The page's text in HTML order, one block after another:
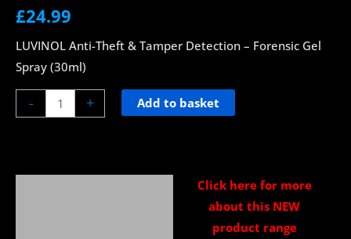
£24.99
LUVINOL Anti-Theft & Tamper Detection – Forensic Gel
Spray (30ml)
- + Add to basket
Click here for more
about this NEW
product range